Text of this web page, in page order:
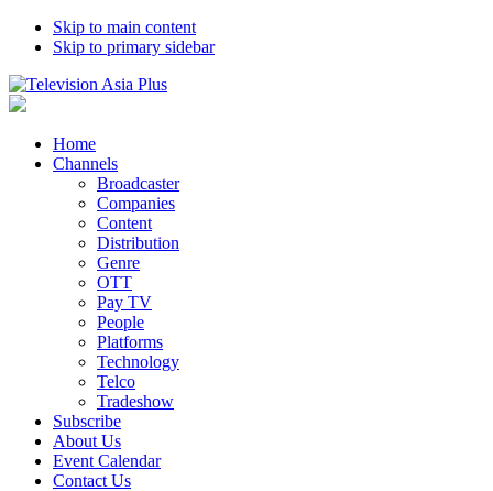
Skip to main content
Skip to primary sidebar
Home
Channels
Broadcaster
Companies
Content
Distribution
Genre
OTT
Pay TV
People
Platforms
Technology
Telco
Tradeshow
Subscribe
About Us
Event Calendar
Contact Us